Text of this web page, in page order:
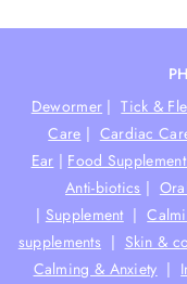
Dewormer |Tick &
Care | Cardiac
Ear | Food
Anti-biotics |
| Supplement |
supplements | Skin &
Calming & Anxiety |